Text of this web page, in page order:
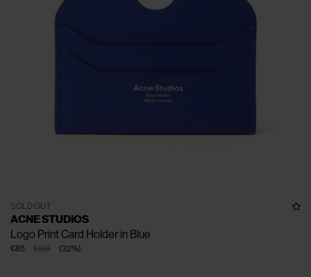
SOLD OUT
ACNE STUDIOS
Logo Print Card Holder in Blue
€125
€85 (32%)